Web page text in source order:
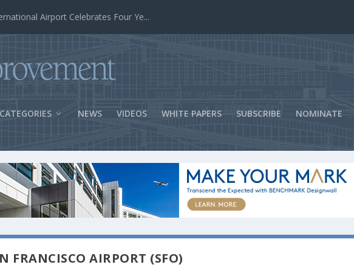
Feed Concessions Success
CATEGORIES NEWS VIDEOS WHITE PAPERS SUBSCRIBE NOMINATE
FRANCISCO AIRPORT (SFO)